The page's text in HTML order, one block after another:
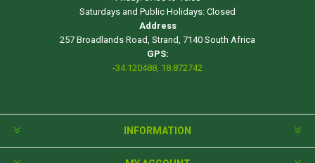
Saturdays and Public Holidays: Closed
Address
257 Broadlands Road, Strand, 7140 South Africa
GPS:
-34.120488, 18.872742
INFORMATION